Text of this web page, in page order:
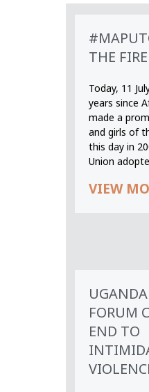
THE
Today, 11
years since
made a
and girls of
this day in
Union
VIEW
FORUM
END TO